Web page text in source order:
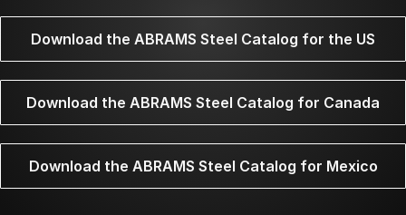
Download the ABRAMS Steel Catalog for the US
Download the ABRAMS Steel Catalog for Canada
Download the ABRAMS Steel Catalog for Mexico